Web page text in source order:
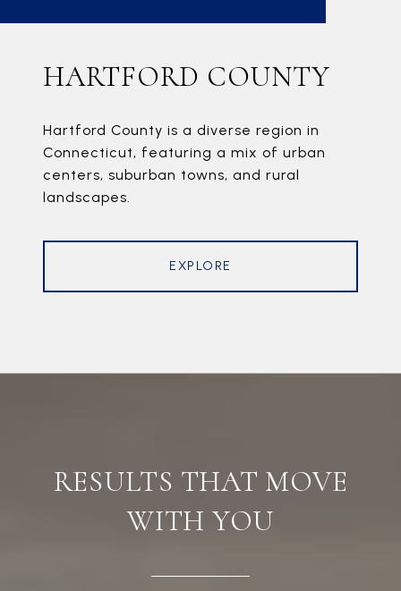
HARTFORD COUNTY
Hartford County is a diverse region in
Connecticut, featuring a mix of urban
centers, suburban towns, and rural
landscapes.
EXPLORE
RESULTS THAT MOVE
WITH YOU